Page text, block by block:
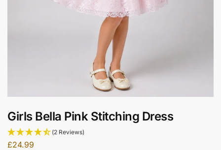
Girls Bella Pink Stitching Dress
(2 Reviews)
£24.99